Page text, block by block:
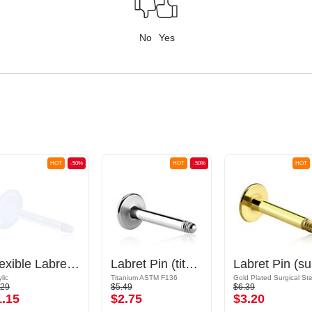
No Yes
-50%
HOT
Flexible Labret Pin (acrylic, various colours)
-50%
HOT
Labret Pin (titanium, shiny finish)
Titanium ASTM F136
$5.49
$2.75
HOT
$6.39
$3.20